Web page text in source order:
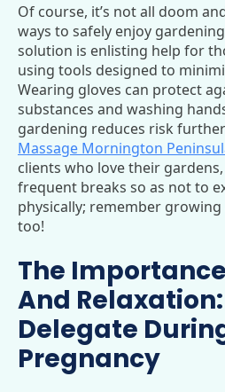
Of course, it’s not all doom
ways to safely enjoy
solution is enlisting help for
using tools designed to
Wearing gloves can protect
substances and washing
gardening reduces risk
Massage Mornington
clients who love their
frequent breaks so as not to
physically; remember
too!
The
And
Delegate
Pregnancy